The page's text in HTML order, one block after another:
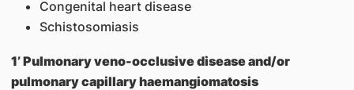
Congenital heart disease
Schistosomiasis
1’ Pulmonary veno-occlusive disease and/or
pulmonary capillary haemangiomatosis